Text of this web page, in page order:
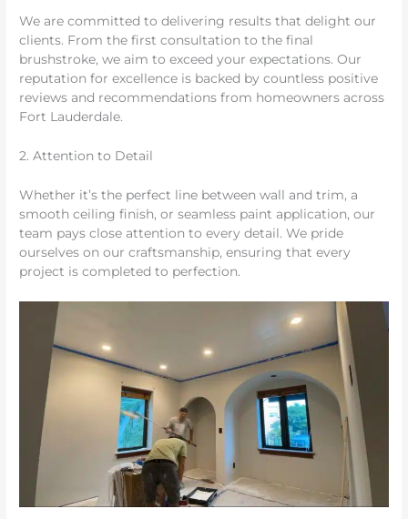
We are committed to delivering results that delight our
clients. From the first consultation to the final
brushstroke, we aim to exceed your expectations. Our
reputation for excellence is backed by countless positive
reviews and recommendations from homeowners across
Fort Lauderdale.
2. Attention to Detail
Whether it’s the perfect line between wall and trim, a
smooth ceiling finish, or seamless paint application, our
team pays close attention to every detail. We pride
ourselves on our craftsmanship, ensuring that every
project is completed to perfection.